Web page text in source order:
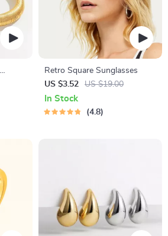
Retro Square Sunglasses
US $3.52
US $19.00
In Stock
4.8